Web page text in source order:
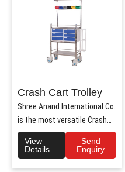
Crash Cart Trolley
Shree Anand International Co.
is the most versatile Crash
Cart Trolley Manu..
View
Details
Send
Enquiry